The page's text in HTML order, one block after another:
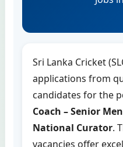
Sri Lanka Cricket
applications from
candidates for the
Coach – Senior
National Curator.
vacancies offer